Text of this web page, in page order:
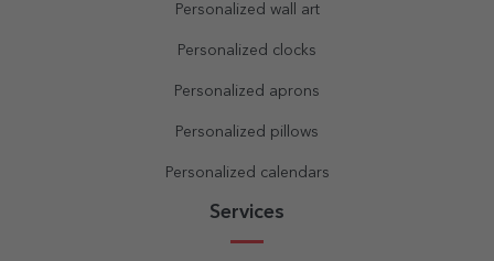
Personalized wall art
Personalized clocks
Personalized aprons
Personalized pillows
Personalized calendars
Services